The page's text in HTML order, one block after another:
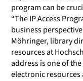
program can be
“The IP Access
business
Möhringer, library
resources at
address is one of
electronic resources